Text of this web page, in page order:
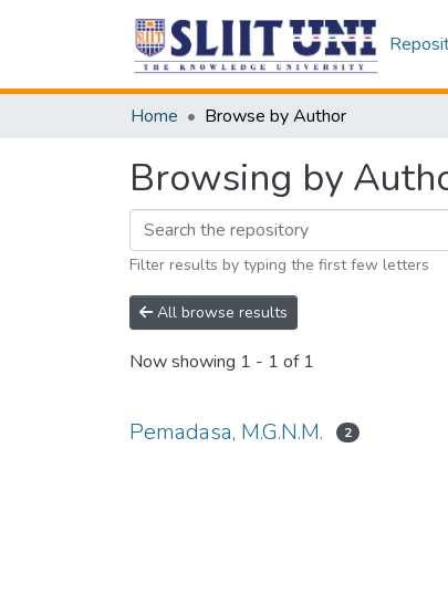
Home Browse by Author
Browsing by
Filter results by typing the first few letters
All browse results
Now showing 1 - 1 of 1
Pemadasa, M.G.N.M. 2